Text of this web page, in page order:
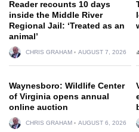
Reader recounts 10 days
inside the Middle River
Regional Jail: ‘Treated as an
animal’
CHRIS GRAHAM AUGUST 7, 2026
Waynesboro: Wildlife Center
of Virginia opens annual
online auction
CHRIS GRAHAM AUGUST 6, 2026